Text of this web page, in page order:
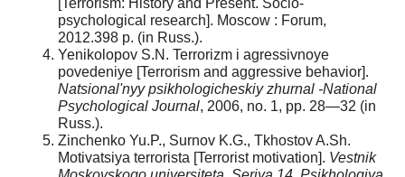
[Terrorism: History and Present. Socio-
psychological research]. Moscow : Forum,
2012.398 p. (in Russ.).
Yenikolopov S.N. Terrorizm i agressivnoye
povedeniye [Terrorism and aggressive behavior].
Natsional'nyy psikhologicheskiy zhurnal -National
Psychological Journal, 2006, no. 1, pp. 28—32 (in
Russ.).
Zinchenko Yu.P., Surnov K.G., Tkhostov A.Sh.
Motivatsiya terrorista [Terrorist motivation]. Vestnik